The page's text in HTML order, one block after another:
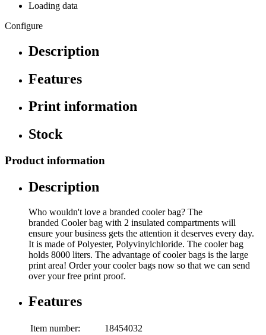
Loading data
Configure
Description
Features
Print information
Stock
Product information
Description
Who wouldn't love a branded cooler bag? The
branded Cooler bag with 2 insulated compartments will
ensure your business gets the attention it deserves every day.
It is made of Polyester, Polyvinylchloride. The cooler bag
holds 8000 liters. The advantage of cooler bags is the large
print area! Order your cooler bags now so that we can send
over your free print proof.
Features
Item number:
18454032